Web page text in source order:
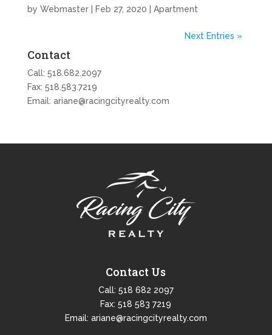
by Webmaster| Feb 27, 2020 Apartment
Next Entries »
Contact
Call: 518.682.2097
Fax: 518.583.7219
Email: ariane@racingcityrealty.com
Contact Us
Call: 518 682 2097
Fax: 518 583 7219
Email: ariane@racingcityrealty.com